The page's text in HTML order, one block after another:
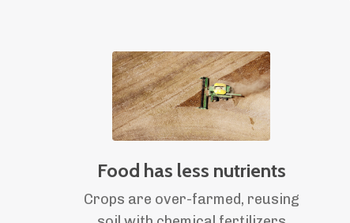
Food has less nutrients
Crops are over-farmed, reusing